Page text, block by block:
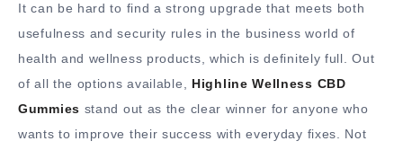
It can be hard to find a strong upgrade that meets both
usefulness and security rules in the business world of
health and wellness products, which is definitely full. Out
of all the options available, Highline Wellness CBD
Gummies stand out as the clear winner for anyone who
wants to improve their success with everyday fixes. Not